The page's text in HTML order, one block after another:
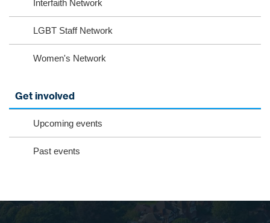
Interfaith Network
LGBT Staff Network
Women's Network
Get involved
Upcoming events
Past events